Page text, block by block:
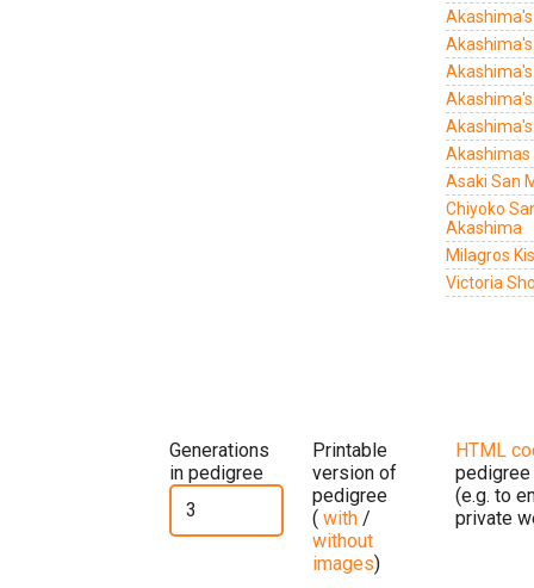
Akashimas
Asaki San
Chiyoko
Akashima
Milagros
Victoria
Generations
in pedigree
Printable
version of
pedigree
( with /
without
images)
HTML
pedigree
(e.g. to
private